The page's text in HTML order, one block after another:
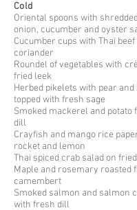
Cold
Oriental spoons with
onion, cucumber and oyster
Cucumber cups with Thai
coriander
Roundel of vegetables with
fried leek
Herbed pikelets with pear and
topped with fresh sage
Smoked mackerel and
dill
Crayfish and mango rice
rocket and lemon
Thai spiced crab salad on
Maple and rosemary roasted
camembert
Smoked salmon and salmon
with fresh dill